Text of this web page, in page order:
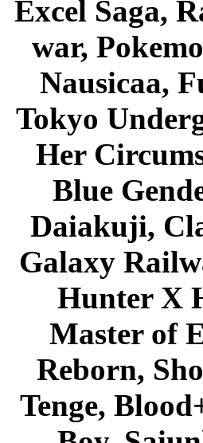
Excel Saga,
war,
Nausicaa,
Tokyo
Her
Blue
Daiakuji,
Galaxy
Hunter X
Master of
Reborn,
Tenge,